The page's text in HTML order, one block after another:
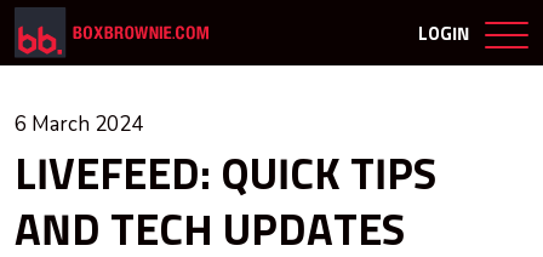
LOGIN
6 March 2024
LIVEFEED: QUICK TIPS
AND TECH UPDATES